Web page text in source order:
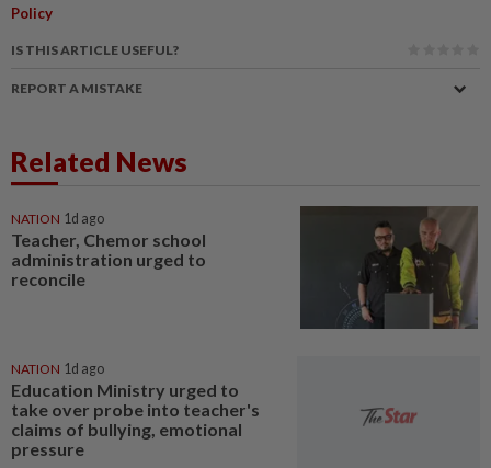
Policy
IS THIS ARTICLE USEFUL?
REPORT A MISTAKE
Related News
NATION 1d ago
Teacher, Chemor school
administration urged to
reconcile
NATION 1d ago
Education Ministry urged to
take over probe into teacher's
claims of bullying, emotional
pressure